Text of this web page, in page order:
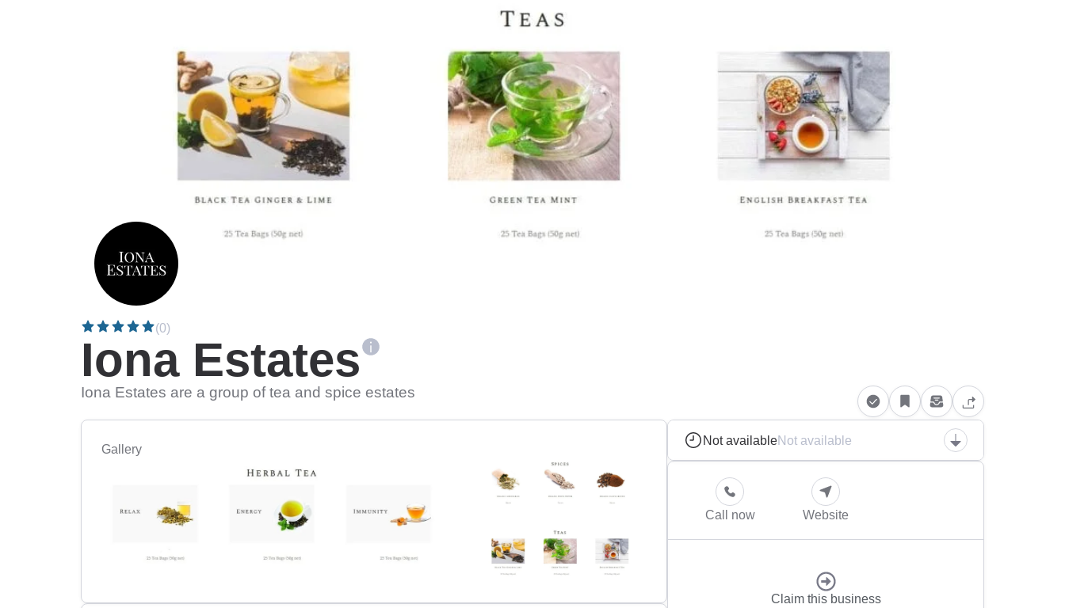
(0)
Iona Estates
Iona Estates are a group of tea and spice estates
Gallery
Not availableNot available
Call now Website
Claim this business